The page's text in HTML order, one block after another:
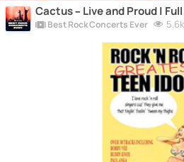
Cactus – Live and Proud |
Best Rock Concerts Ever 5.6k